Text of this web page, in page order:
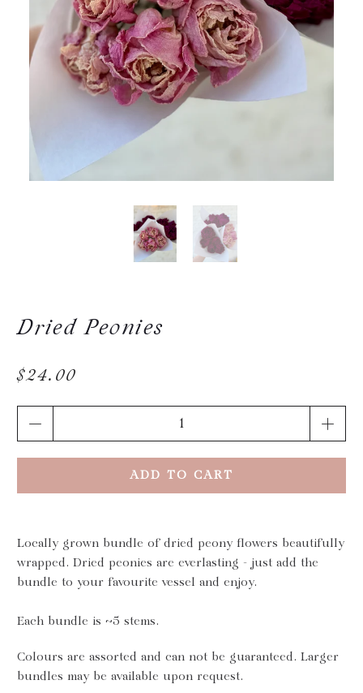
Dried Peonies
$24.00
ADD TO CART
Locally grown bundle of dried peony flowers beautifully
wrapped. Dried peonies are everlasting - just add the
bundle to your favourite vessel and enjoy.
Each bundle is ~5 stems.
Colours are assorted and can not be guaranteed. Larger
bundles may be available upon request.